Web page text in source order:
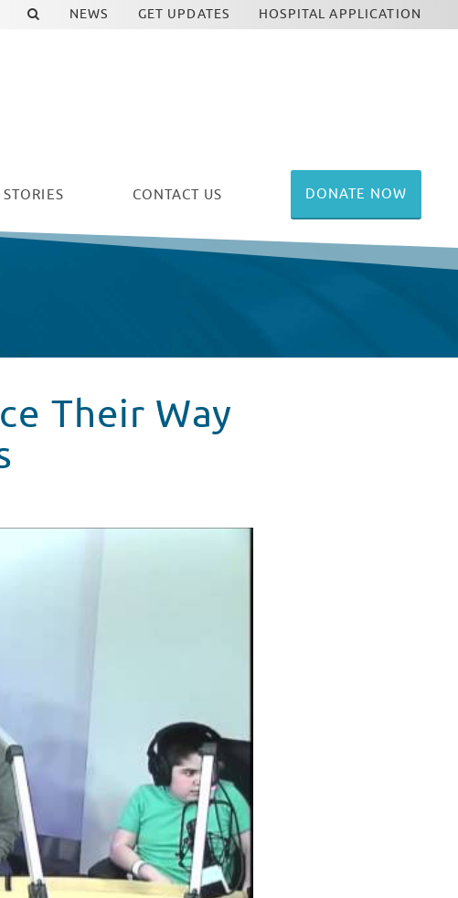
STORIES CONTACT US DONATE NOW
NEWS GET UPDATES HOSPITAL APPLICATION
Their Way